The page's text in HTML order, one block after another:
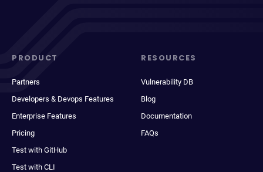
PRODUCT
Partners
Developers & Devops Features
Enterprise Features
Pricing
Test with GitHub
Test with CLI
RESOURCES
Vulnerability DB
Blog
Documentation
FAQs